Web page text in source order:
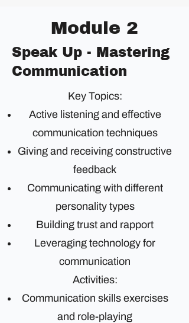
Module 2
Speak Up - Mastering
Communication
Key Topics:
Active listening and effective
communication techniques
Giving and receiving constructive
feedback
Communicating with different
personality types
Building trust and rapport
Leveraging technology for
communication
Activities:
Communication skills exercises
and role-playing